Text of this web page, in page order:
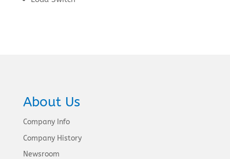
About Us
Company Info
Company History
Newsroom